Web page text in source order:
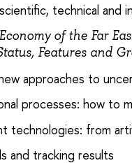
technical and
of the Far
Features and
approaches to
processes: how to
technologies: from
and tracking results